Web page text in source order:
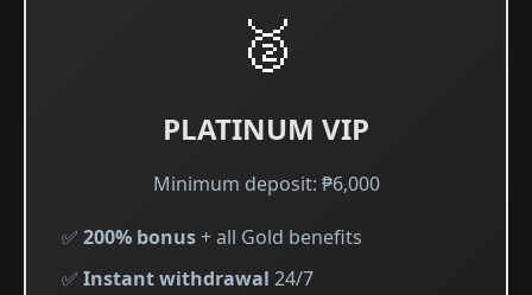
🥈
PLATINUM VIP
Minimum deposit: ₱6,000
✅ 200% bonus+ all Gold benefits
✅ Instant withdrawal 24/7